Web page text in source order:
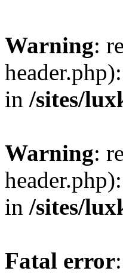
Warning:
in /sites/
Warning:
in /sites/
Fatal error